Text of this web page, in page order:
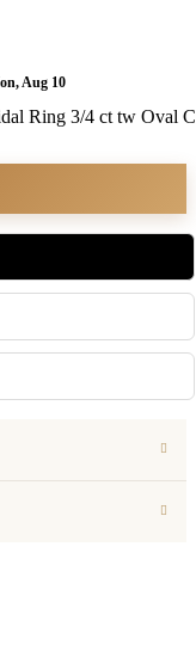
Aug 10
Ring 3/4 ct tw Oval